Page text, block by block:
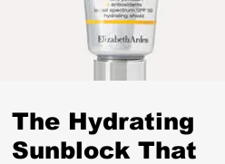
The Hydrating
Sunblock That